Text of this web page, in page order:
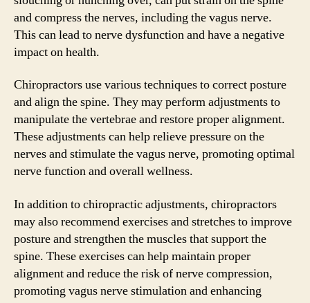
and compress the nerves, including the vagus nerve.
This can lead to nerve dysfunction and have a negative
impact on health.
Chiropractors use various techniques to correct posture
and align the spine. They may perform adjustments to
manipulate the vertebrae and restore proper alignment.
These adjustments can help relieve pressure on the
nerves and stimulate the vagus nerve, promoting optimal
nerve function and overall wellness.
In addition to chiropractic adjustments, chiropractors
may also recommend exercises and stretches to improve
posture and strengthen the muscles that support the
spine. These exercises can help maintain proper
alignment and reduce the risk of nerve compression,
promoting vagus nerve stimulation and enhancing